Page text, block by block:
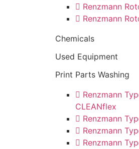
Renzmann
Renzmann
Chemicals
Used Equipment
Print Parts Washing
Renzmann
CLEANflex
Renzmann
Renzmann
Renzmann